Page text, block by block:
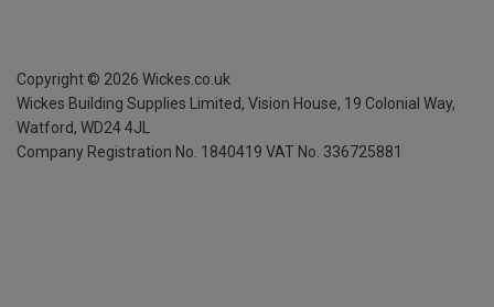
Copyright © 2026 Wickes.co.uk
Wickes Building Supplies Limited, Vision House, 19 Colonial Way,
Watford, WD24 4JL
Company Registration No. 1840419 VAT No. 336725881